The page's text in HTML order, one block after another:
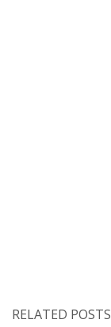
RELATED POSTS